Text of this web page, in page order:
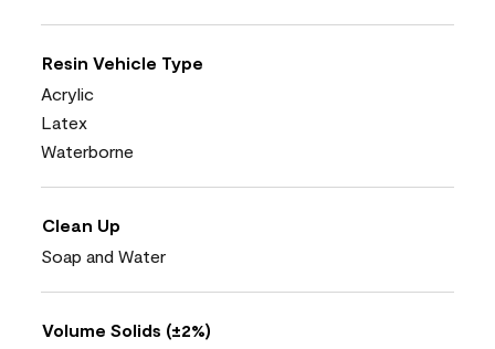
Resin Vehicle Type
Acrylic
Latex
Waterborne
Clean Up
Soap and Water
Volume Solids (±2%)